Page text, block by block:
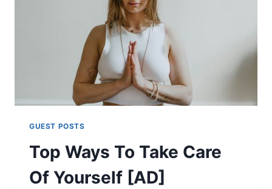
GUEST POSTS
Top Ways To Take Care
Of Yourself [AD]